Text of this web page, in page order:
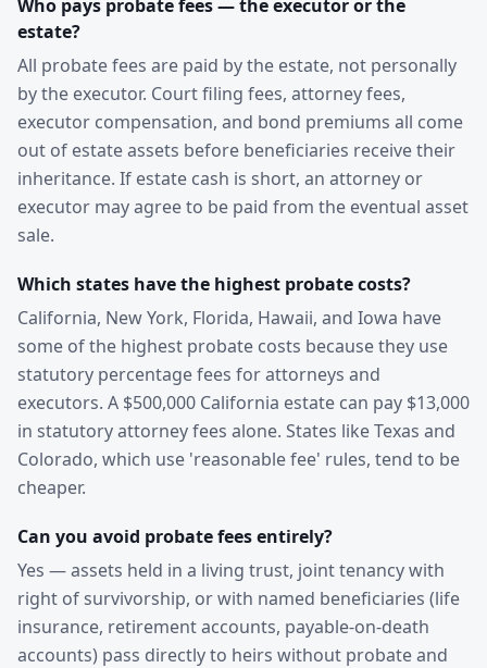
Who pays probate fees — the executor or the
estate?
All probate fees are paid by the estate, not personally
by the executor. Court filing fees, attorney fees,
executor compensation, and bond premiums all come
out of estate assets before beneficiaries receive their
inheritance. If estate cash is short, an attorney or
executor may agree to be paid from the eventual asset
sale.
Which states have the highest probate costs?
California, New York, Florida, Hawaii, and Iowa have
some of the highest probate costs because they use
statutory percentage fees for attorneys and
executors. A $500,000 California estate can pay $13,000
in statutory attorney fees alone. States like Texas and
Colorado, which use 'reasonable fee' rules, tend to be
cheaper.
Can you avoid probate fees entirely?
Yes — assets held in a living trust, joint tenancy with
right of survivorship, or with named beneficiaries (life
insurance, retirement accounts, payable-on-death
accounts) pass directly to heirs without probate and